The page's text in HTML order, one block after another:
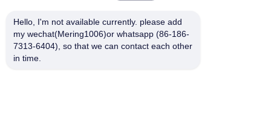
Hello, I'm not available currently. please add
my wechat(Mering1006)or whatsapp (86-186-
7313-6404), so that we can contact each other
in time.